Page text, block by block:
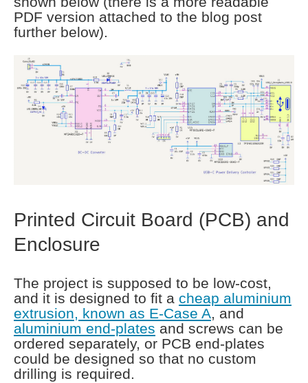
PDF version attached to the blog post
further below).
Printed Circuit Board (PCB) and
Enclosure
The project is supposed to be low-cost,
and it is designed to fit a cheap aluminium
extrusion, known as E-Case A, and
aluminium end-plates and screws can be
ordered separately, or PCB end-plates
could be designed so that no custom
drilling is required.